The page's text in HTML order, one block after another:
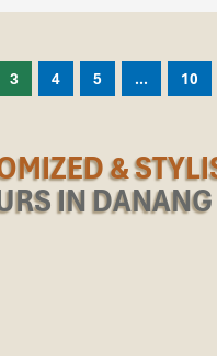
3 4 5 ... 10
&
IN DANANG